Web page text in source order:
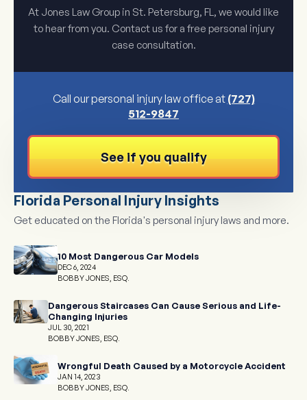
At Jones Law Group in St. Petersburg, FL, we would like
to hear from you. Contact us for a free personal injury
case consultation.
Call our personal injury law office at (727)
512-9847
See if you qualify
Florida Personal Injury Insights
Get educated on the Florida's personal injury laws and more.
10 Most Dangerous Car Models
DEC 6, 2024
BOBBY JONES, ESQ.
Dangerous Staircases Can Cause Serious and Life-
Changing Injuries
JUL 30, 2021
BOBBY JONES, ESQ.
Wrongful Death Caused by a Motorcycle Accident
JAN 14, 2023
BOBBY JONES, ESQ.